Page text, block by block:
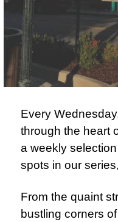
Every
through the heart
a weekly
spots in our
From the quaint
bustling corners